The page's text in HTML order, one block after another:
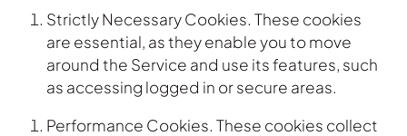
Strictly Necessary Cookies. These cookies
are essential, as they enable you to move
around the Service and use its features, such
as accessing logged in or secure areas.
Performance Cookies. These cookies collect